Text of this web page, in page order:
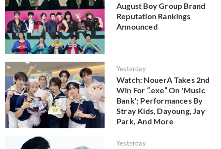
August Boy Group Brand
Reputation Rankings
Announced
Yesterday
Watch: NouerA Takes 2nd
Win For “.exe” On 'Music
Bank'; Performances By
Stray Kids, Dayoung, Jay
Park, And More
Yesterday